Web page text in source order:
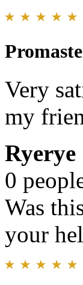
Very
my
Ryerye
0
Was
your